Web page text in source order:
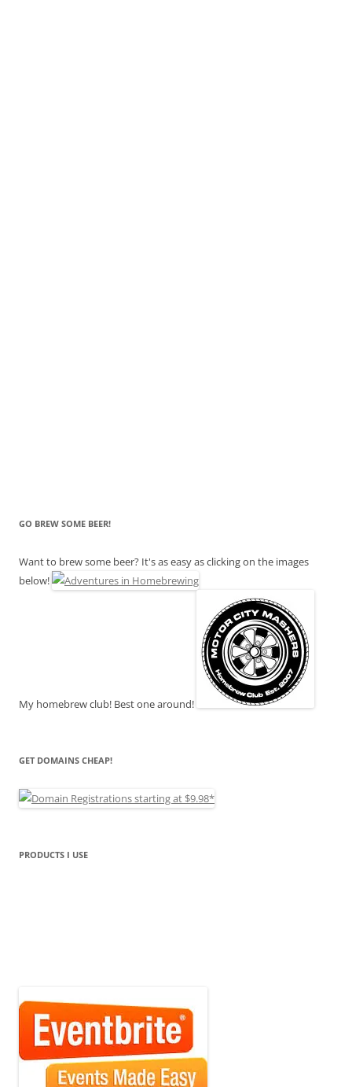
GO BREW SOME BEER!
Want to brew some beer? It's as easy as clicking on the images
below!
My homebrew club! Best one around!
GET DOMAINS CHEAP!
PRODUCTS I USE